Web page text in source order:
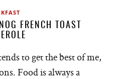
FRENCH TOAST
to get the best of me,
Food is always a